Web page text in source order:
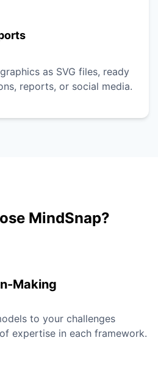
as SVG files, ready
reports, or social media.
MindSnap?
Making
to your challenges
expertise in each framework.